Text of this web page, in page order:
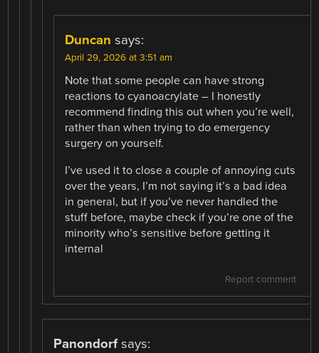
Duncan says:
April 29, 2026 at 3:51 am
Note that some people can have strong
reactions to cyanoacrylate – I honestly
recommend finding this out when you’re well,
rather than when trying to do emergency
surgery on yourself.
I’ve used it to close a couple of annoying cuts
over the years, I’m not saying it’s a bad idea
in general, but if you’ve never handled the
stuff before, maybe check if you’re one of the
minority who’s sensitive before getting it
internal
Report comment
Panondorf says: